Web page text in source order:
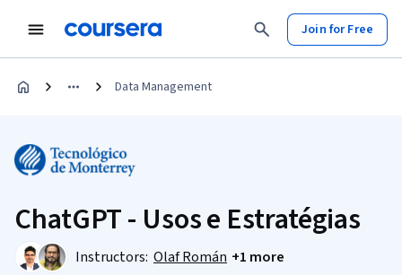
Join for Free
Data Management
ChatGPT - Usos e Estratégias
Instructors: Olaf Román +1 more